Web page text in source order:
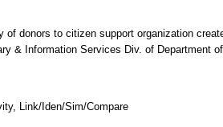
donors to citizen support organization
& Information Services Div. of Department
Link/Iden/Sim/Compare